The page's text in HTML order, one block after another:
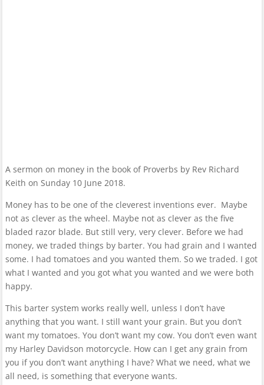
A sermon on money in the book of Proverbs by Rev Richard
Keith on Sunday 10 June 2018.
Money has to be one of the cleverest inventions ever. Maybe
not as clever as the wheel. Maybe not as clever as the five
bladed razor blade. But still very, very clever. Before we had
money, we traded things by barter. You had grain and I wanted
some. I had tomatoes and you wanted them. So we traded. I got
what I wanted and you got what you wanted and we were both
happy.
This barter system works really well, unless I don’t have
anything that you want. I still want your grain. But you don’t
want my tomatoes. You don’t want my cow. You don’t even want
my Harley Davidson motorcycle. How can I get any grain from
you if you don’t want anything I have? What we need, what we
all need, is something that everyone wants.